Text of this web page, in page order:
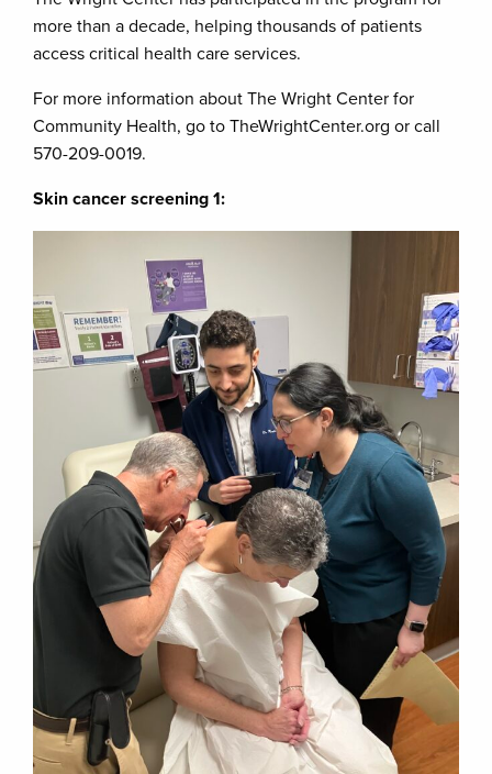
more than a decade, helping thousands of patients
access critical health care services.
For more information about The Wright Center for
Community Health, go to TheWrightCenter.org or call
570-209-0019.
Skin cancer screening 1: